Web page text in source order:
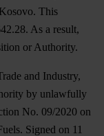
This
As a result,
or Authority.
and Industry,
by unlawfully
No. 09/2020 on
Signed on 11